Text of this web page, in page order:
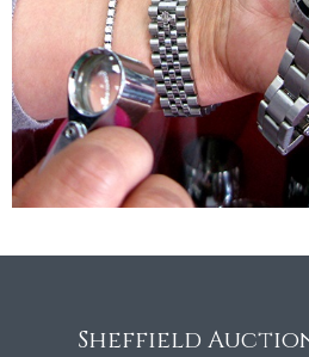
Sheffield